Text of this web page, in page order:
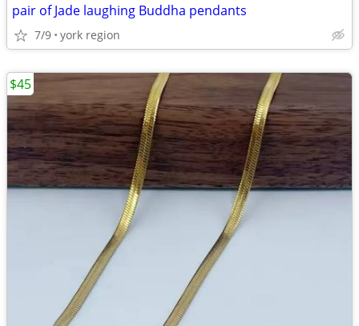
pair of Jade laughing Buddha pendants
7/9 york region
$45